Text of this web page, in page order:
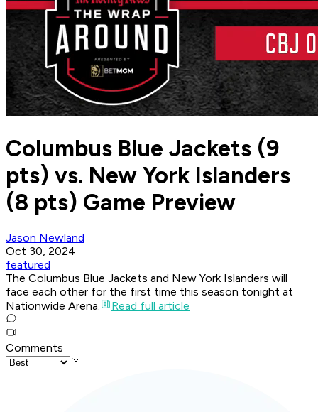
Columbus Blue Jackets (9
pts) vs. New York Islanders
(8 pts) Game Preview
Jason Newland
Oct 30, 2024
featured
The Columbus Blue Jackets and New York Islanders will
face each other for the first time this season tonight at
Nationwide Arena.
Read full article
Comments